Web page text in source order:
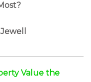
Value the